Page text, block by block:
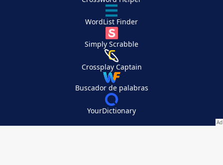
WordList Finder
Simply Scrabble
Crossplay Captain
Buscador de palabras
YourDictionary